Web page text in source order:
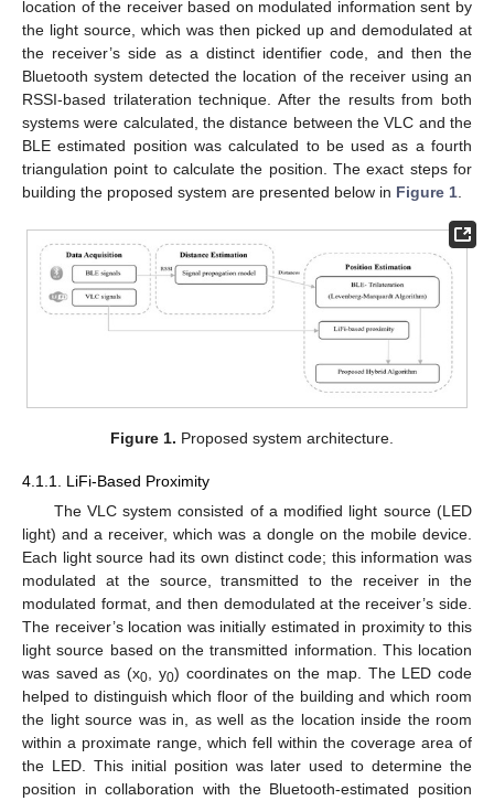
location of the receiver based on modulated information sent by
the light source, which was then picked up and demodulated at
the receiver’s side as a distinct identifier code, and then the
Bluetooth system detected the location of the receiver using an
RSSI-based trilateration technique. After the results from both
systems were calculated, the distance between the VLC and the
BLE estimated position was calculated to be used as a fourth
triangulation point to calculate the position. The exact steps for
building the proposed system are presented below in Figure 1.
Figure 1. Proposed system architecture.
4.1.1. LiFi-Based Proximity
The VLC system consisted of a modified light source (LED
light) and a receiver, which was a dongle on the mobile device.
Each light source had its own distinct code; this information was
modulated at the source, transmitted to the receiver in the
modulated format, and then demodulated at the receiver’s side.
The receiver’s location was initially estimated in proximity to this
light source based on the transmitted information. This location
was saved as (x0 , y0) coordinates on the map. The LED code
helped to distinguish which floor of the building and which room
the light source was in, as well as the location inside the room
within a proximate range, which fell within the coverage area of
the LED. This initial position was later used to determine the
position in collaboration with the Bluetooth-estimated position